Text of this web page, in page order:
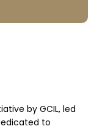
by GCIL, led
to